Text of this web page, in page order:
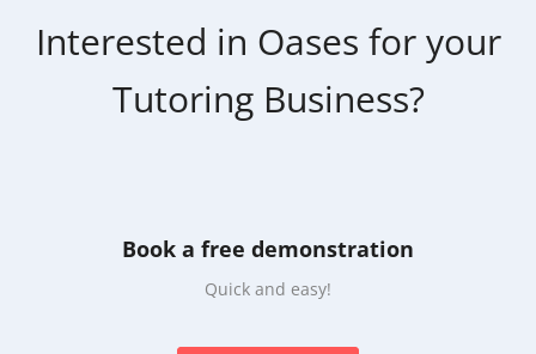
Interested in Oases for your
Tutoring Business?
Book a free demonstration
Quick and easy!